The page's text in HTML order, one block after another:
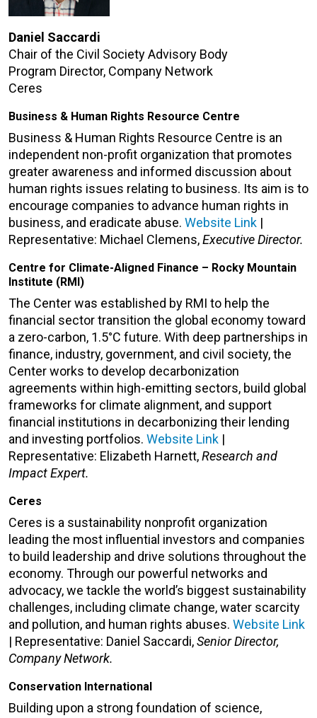
Daniel Saccardi
Chair of the Civil Society Advisory Body
Program Director, Company Network
Ceres
Business & Human Rights Resource Centre
Business & Human Rights Resource Centre is an
independent non-profit organization that promotes
greater awareness and informed discussion about
human rights issues relating to business. Its aim is to
encourage companies to advance human rights in
business, and eradicate abuse. Website Link |
Representative: Michael Clemens,Executive Director.
Centre for Climate-Aligned Finance – Rocky Mountain
Institute (RMI)
The Center was established by RMI to help the
financial sector transition the global economy toward
a zero-carbon, 1.5°C future. With deep partnerships in
finance, industry, government, and civil society, the
Center works to develop decarbonization
agreements within high-emitting sectors, build global
frameworks for climate alignment, and support
financial institutions in decarbonizing their lending
and investing portfolios. Website Link |
Representative: Elizabeth Harnett,Research and
Impact Expert.
Ceres
Ceres is a sustainability nonprofit organization
leading the most influential investors and companies
to build leadership and drive solutions throughout the
economy. Through our powerful networks and
advocacy, we tackle the world’s biggest sustainability
challenges, including climate change, water scarcity
and pollution, and human rights abuses. Website Link
| Representative: Daniel Saccardi,Senior Director,
Company Network.
Conservation International
Building upon a strong foundation of science,